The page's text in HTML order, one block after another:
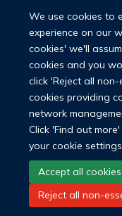
We use cookies to
experience on our
cookies' we'll
cookies and you
click 'Reject all
cookies providing
network
Click 'Find out
your cookie settings.
Accept all cookies
Reject all non-
© 2026
LinkedIn